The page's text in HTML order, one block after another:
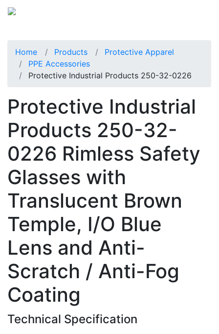
Home Products
Protective Apparel
PPE Accessories
Protective Industrial Products 250-32-0226
Protective Industrial
Products 250-32-
0226 Rimless Safety
Glasses with
Translucent Brown
Temple, I/O Blue
Lens and Anti-
Scratch / Anti-Fog
Coating
Technical Specification